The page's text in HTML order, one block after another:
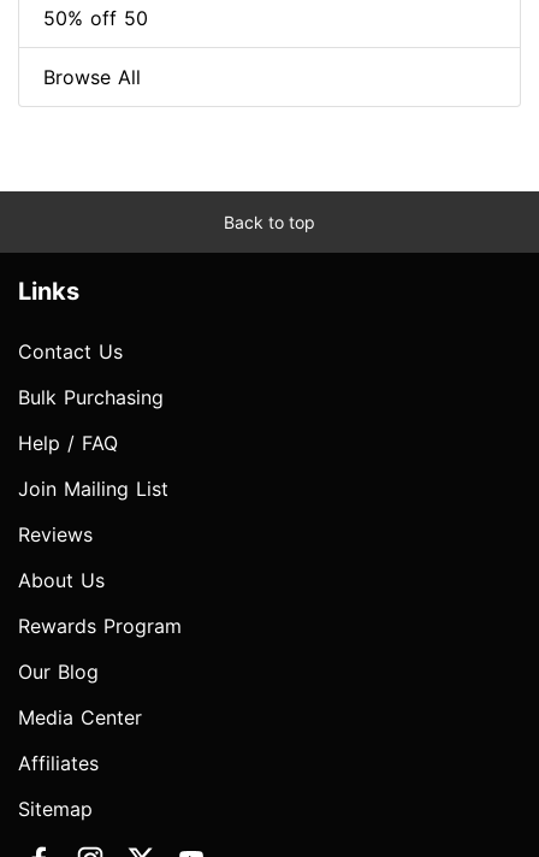
50% off 50
Browse All
Back to top
Links
Contact Us
Bulk Purchasing
Help / FAQ
Join Mailing List
Reviews
About Us
Rewards Program
Our Blog
Media Center
Affiliates
Sitemap